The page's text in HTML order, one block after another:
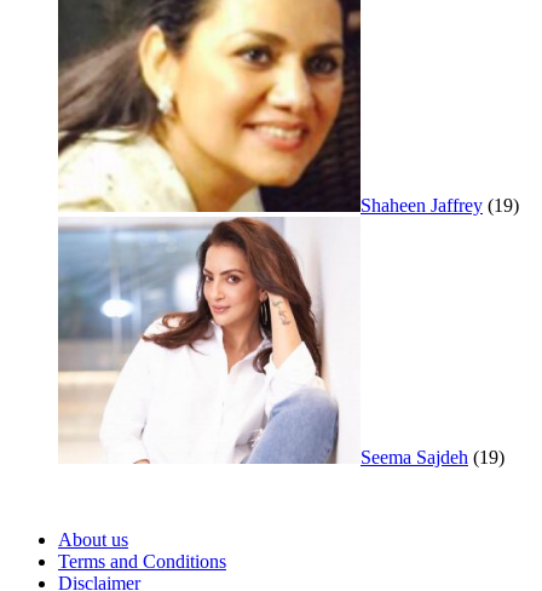
Shaheen Jaffrey (19)
Seema Sajdeh (19)
About us
Terms and Conditions
Disclaimer